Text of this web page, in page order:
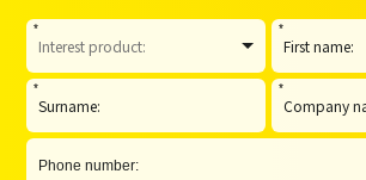
* *
* *